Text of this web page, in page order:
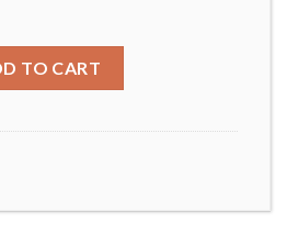
TO CART